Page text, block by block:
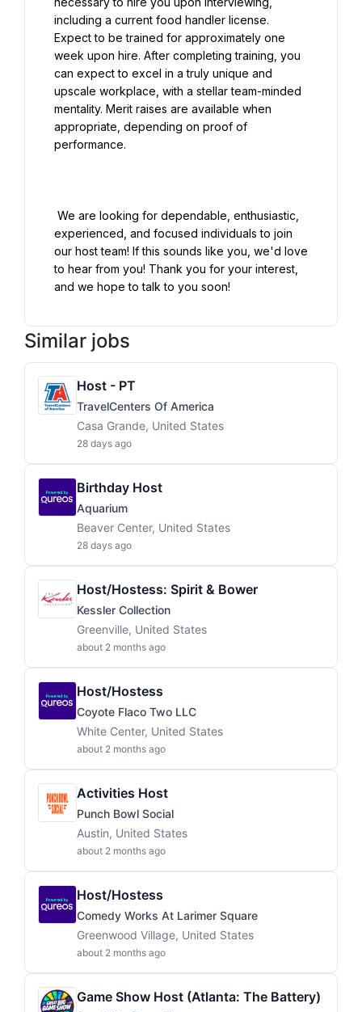
including a current food handler license.
Expect to be trained for approximately one
week upon hire. After completing training, you
can expect to excel in a truly unique and
upscale workplace, with a stellar team-minded
mentality. Merit raises are available when
appropriate, depending on proof of
performance.
experienced, and focused individuals to join
our host team! If this sounds like you, we'd love
to hear from you! Thank you for your interest,
Similar jobs
Host - PT
TravelCenters Of America
Casa Grande, United States
28 days ago
Birthday Host
Aquarium
Beaver Center, United States
28 days ago
Host/Hostess: Spirit & Bower
Kessler Collection
Greenville, United States
about 2 months ago
Host/Hostess
Coyote Flaco Two LLC
White Center, United States
about 2 months ago
Activities Host
Punch Bowl Social
Austin, United States
about 2 months ago
Host/Hostess
Comedy Works At Larimer Square
Greenwood Village, United States
about 2 months ago
Game Show Host (Atlanta: The Battery)